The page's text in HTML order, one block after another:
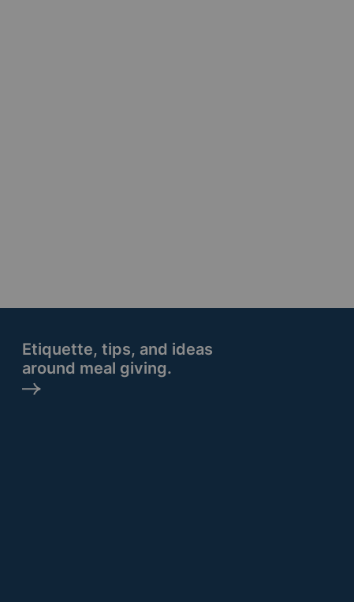
Etiquette, tips, and ideas
around meal giving.